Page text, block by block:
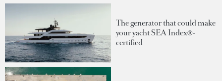
The generator that could make
your yacht SEA Index®-
certified